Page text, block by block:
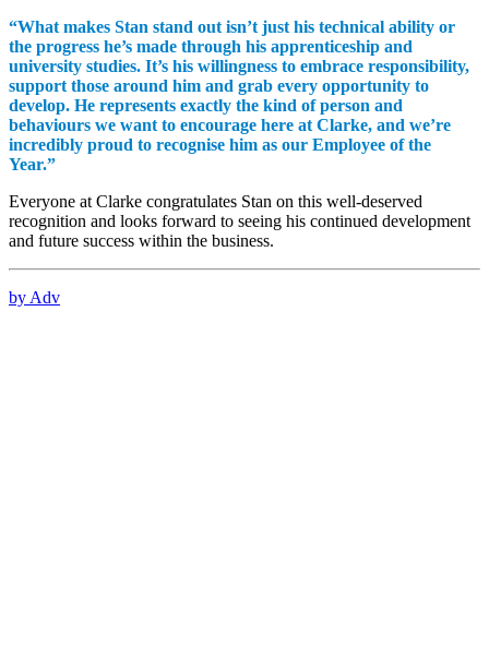
“What makes Stan stand out isn’t just his technical ability or
the progress he’s made through his apprenticeship and
university studies. It’s his willingness to embrace responsibility,
support those around him and grab every opportunity to
develop. He represents exactly the kind of person and
behaviours we want to encourage here at Clarke, and we’re
incredibly proud to recognise him as our Employee of the
Year.”
Everyone at Clarke congratulates Stan on this well-deserved
recognition and looks forward to seeing his continued development
and future success within the business.
by Adv